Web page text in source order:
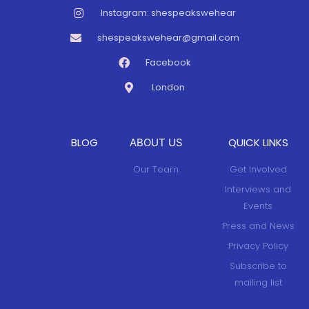
Instagram: shespeakswehear
shespeakswehear@gmail.com
Facebook
London
BLOG ABOUT US
Our Team
QUICK LINKS
Get Involved
Interviews and
Events
Press and News
Privacy Policy
Subscribe to
mailing list